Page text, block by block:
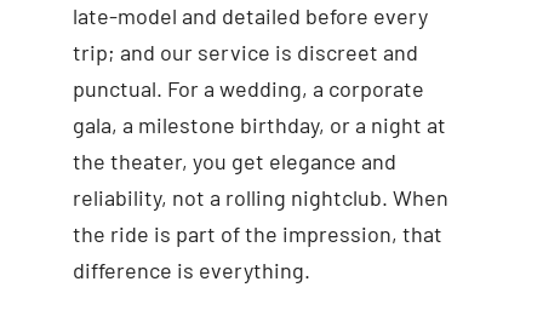
late-model and detailed before every
trip; and our service is discreet and
punctual. For a wedding, a corporate
gala, a milestone birthday, or a night at
the theater, you get elegance and
reliability, not a rolling nightclub. When
the ride is part of the impression, that
difference is everything.